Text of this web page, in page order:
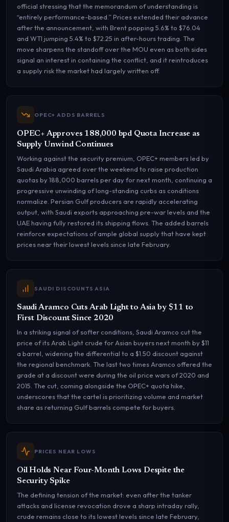
official stressing that the memorandum of understanding is
“entirely performance-based.” Prices extended their advance
after the announcement, with Brent popping 5.6% to $76.04
and WTI jumping 5.4% to $72.25 in after-hours trading. The
move sharpens the standoff over the MOU even as both sides
signal an interest in containing the conflict, and it reintroduces
a supply risk the market had largely written off.
OPEC+ ADDS BARRELS
OPEC+ Approves 188,000 bpd Quota Increase as
Supply Unwind Continues
Working against the security premium, OPEC+ members led by
Saudi Arabia agreed over the weekend to raise production
quotas by 188,000 barrels per day for next month, continuing a
progressive unwinding of long-standing curbs as conditions
normalize. Persian Gulf producers are rapidly accelerating
output, with Saudi exports approaching pre-war levels and the
UAE having fully restored its shipping flows. The added barrels
reinforce expectations of ample global supply that have kept
prices near their lowest levels since late February.
SAUDI DISCOUNTS ASIA
Saudi Aramco Cuts Arab Light to Asia by $11 to
First Discount Since 2020
In a striking signal of softer conditions, Saudi Aramco cut the
price of its Arab Light crude for Asian buyers next month by $11
a barrel, widening the differential to a $1.50 discount against
the regional benchmark. The last two times Aramco offered the
grade at a discount were during the oil price wars of 2020 and
2015. The cut, coming alongside the OPEC+ quota hike,
underscores that the cartel is prioritizing volume and market
share as returning Gulf barrels compete for buyers.
PRICES NEAR LOWS
Oil Holds Near Four-Month Lows Despite the
Security Spike
The defining tension of the market: even after the tanker
attacks and license revocation drove a sharp intraday rally,
crude remains close to its lowest levels since late February,